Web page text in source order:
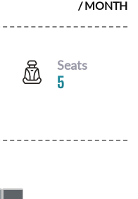
/ MONTH
Seats
5